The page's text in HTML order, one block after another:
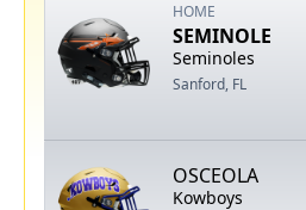
HOME
SEMINOLE
Seminoles
Sanford, FL
OSCEOLA
Kowboys